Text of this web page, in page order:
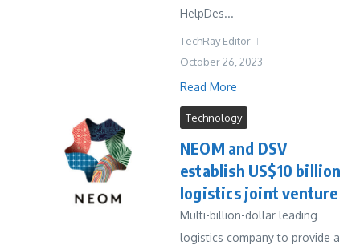
HelpDes...
TechRay Editor
October 26, 2023
Read More
Technology
NEOM and DSV
establish US$10 billion
logistics joint venture
Multi-billion-dollar leading
logistics company to provide a